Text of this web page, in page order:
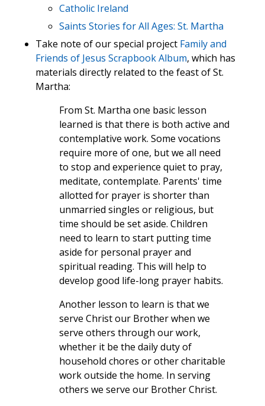
Catholic Ireland
Saints Stories for All Ages: St. Martha
Take note of our special project Family and
Friends of Jesus Scrapbook Album, which has
materials directly related to the feast of St.
Martha:
From St. Martha one basic lesson
learned is that there is both active and
contemplative work. Some vocations
require more of one, but we all need
to stop and experience quiet to pray,
meditate, contemplate. Parents' time
allotted for prayer is shorter than
unmarried singles or religious, but
time should be set aside. Children
need to learn to start putting time
aside for personal prayer and
spiritual reading. This will help to
develop good life-long prayer habits.
Another lesson to learn is that we
serve Christ our Brother when we
serve others through our work,
whether it be the daily duty of
household chores or other charitable
work outside the home. In serving
others we serve our Brother Christ.